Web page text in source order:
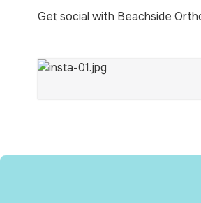
Get social with Beachside